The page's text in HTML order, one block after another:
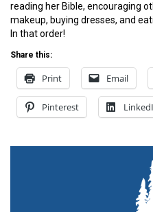
reading her Bible, encouraging
makeup, buying dresses, and
In that order!
Share this:
Print Email
Pinterest